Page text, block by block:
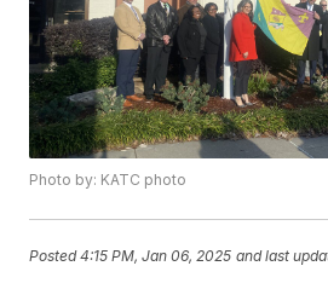
Photo by: KATC photo
Posted4:15 PM, Jan 06, 2025 and last